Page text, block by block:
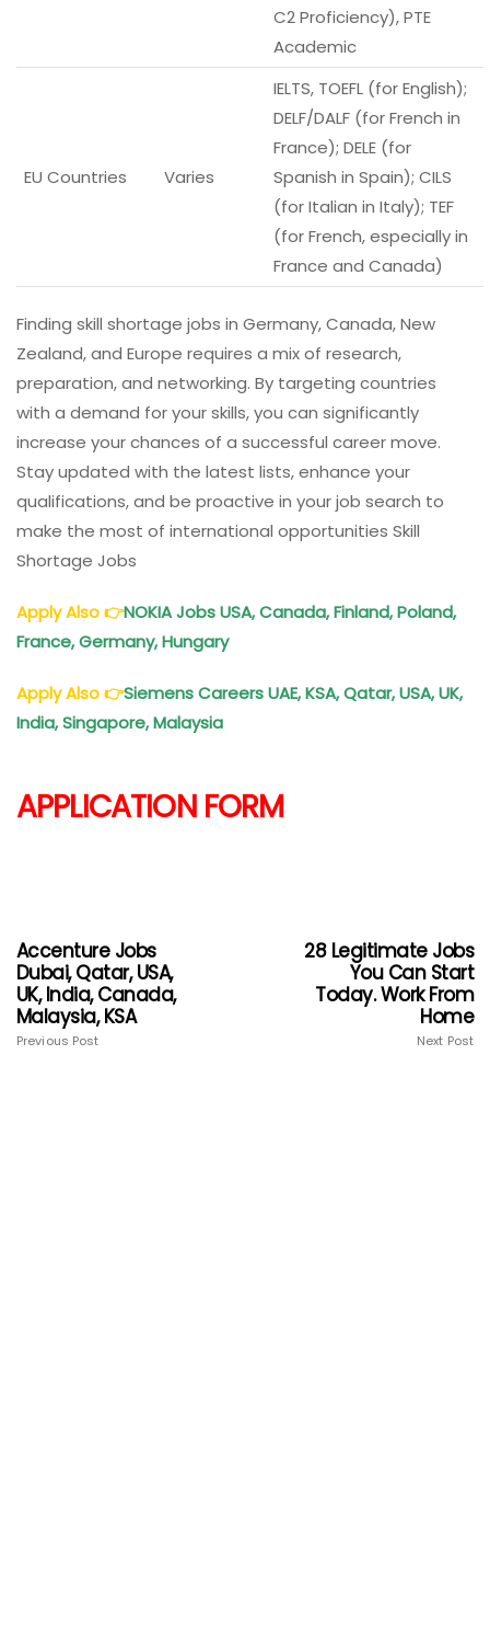
C2 Proficiency), PTE
Academic
EU Countries Varies
IELTS, TOEFL (for English);
DELF/DALF (for French in
France); DELE (for
Spanish in Spain); CILS
(for Italian in Italy); TEF
(for French, especially in
France and Canada)
Finding skill shortage jobs in Germany, Canada, New
Zealand, and Europe requires a mix of research,
preparation, and networking. By targeting countries
with a demand for your skills, you can significantly
increase your chances of a successful career move.
Stay updated with the latest lists, enhance your
qualifications, and be proactive in your job search to
make the most of international opportunities Skill
Shortage Jobs
Apply Also👉NOKIA Jobs USA, Canada, Finland, Poland,
France, Germany, Hungary
Apply Also👉Siemens Careers UAE, KSA, Qatar, USA, UK,
India, Singapore, Malaysia
APPLICATION FORM
Accenture Jobs
Dubai, Qatar, USA,
UK, India, Canada,
Malaysia, KSA
Previous Post
28 Legitimate Jobs
You Can Start
Today. Work From
Home
Next Post